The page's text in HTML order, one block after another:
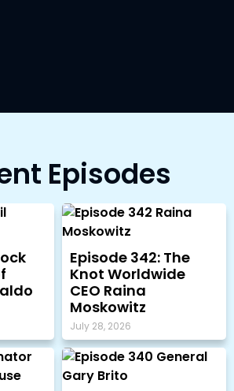
Episodes
Episode 342: The
Knot Worldwide
CEO Raina
Moskowitz
July 28, 2026